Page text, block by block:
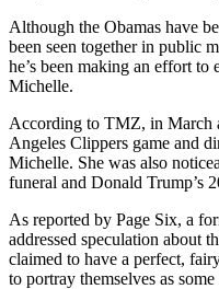
Although the Obamas have
been seen together in public
he’s been making an effort
Michelle.
According to TMZ, in March
Angeles Clippers game and
Michelle. She was also
funeral and Donald Trump’s
As reported by Page Six, a
addressed speculation about
claimed to have a perfect,
to portray themselves as